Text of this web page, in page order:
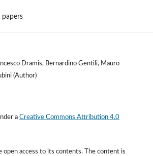
papers
Dramis, Bernardino Gentili, Mauro
(Author)
a Creative Commons Attribution 4.0
open access to its contents.The content is